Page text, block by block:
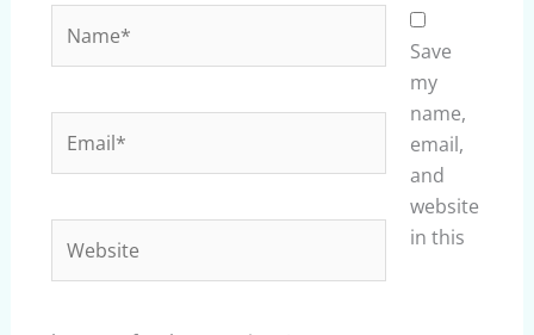
Save
my
name,
email,
and
website
in this